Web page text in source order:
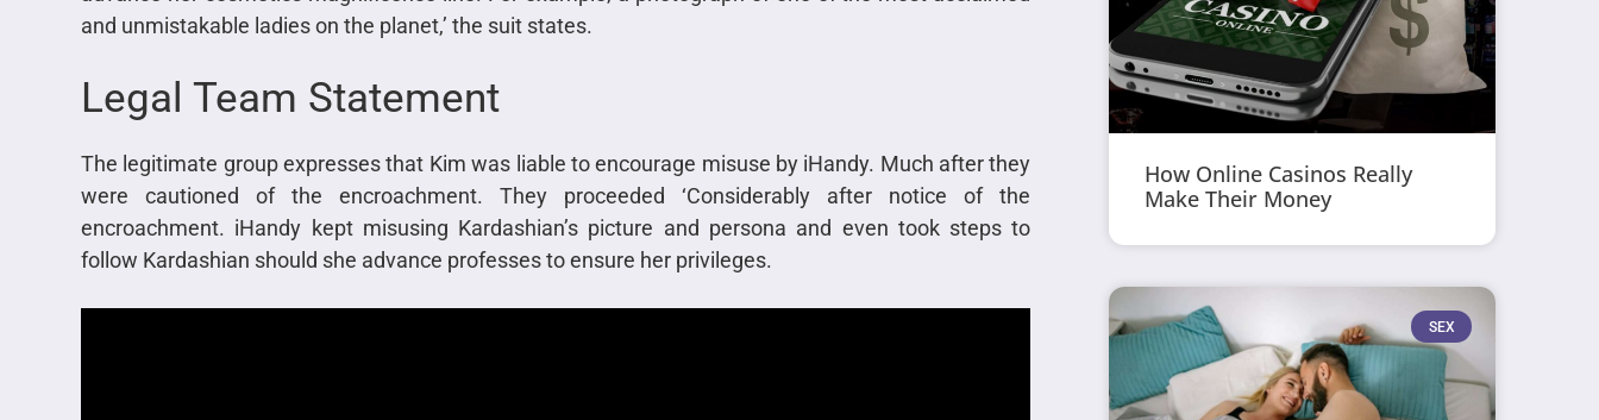
and unmistakable ladies on the planet,’ the suit states.
Legal Team Statement
The legitimate group expresses that Kim was liable to encourage misuse by iHandy. Much after they
were cautioned of the encroachment. They proceeded ‘Considerably after notice of the
encroachment. iHandy kept misusing Kardashian’s picture and persona and even took steps to
follow Kardashian should she advance professes to ensure her privileges.
How Online Casinos Really
Make Their Money
SEX